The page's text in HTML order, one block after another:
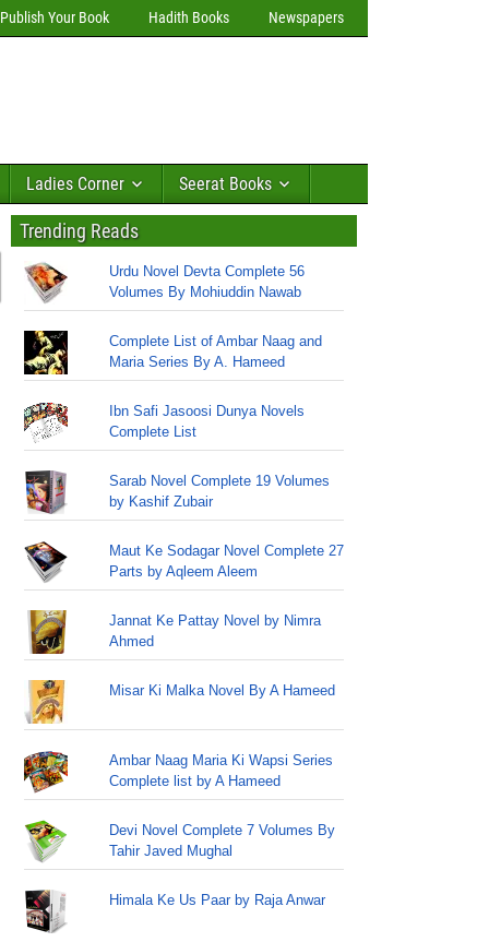
Publish Your Book Hadith Books Newspapers
Ladies Corner Seerat Books
Trending Reads
Urdu Novel Devta Complete 56
Volumes By Mohiuddin Nawab
Complete List of Ambar Naag and
Maria Series By A. Hameed
Ibn Safi Jasoosi Dunya Novels
Complete List
Sarab Novel Complete 19 Volumes
by Kashif Zubair
Maut Ke Sodagar Novel Complete 27
Parts by Aqleem Aleem
Jannat Ke Pattay Novel by Nimra
Ahmed
Misar Ki Malka Novel By A Hameed
Ambar Naag Maria Ki Wapsi Series
Complete list by A Hameed
Devi Novel Complete 7 Volumes By
Tahir Javed Mughal
Himala Ke Us Paar by Raja Anwar